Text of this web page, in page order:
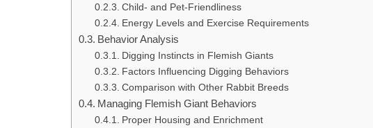
Child- and Pet-Friendliness
Energy Levels and Exercise Requirements
Behavior Analysis
Digging Instincts in Flemish Giants
Factors Influencing Digging Behaviors
Comparison with Other Rabbit Breeds
Managing Flemish Giant Behaviors
Proper Housing and Enrichment